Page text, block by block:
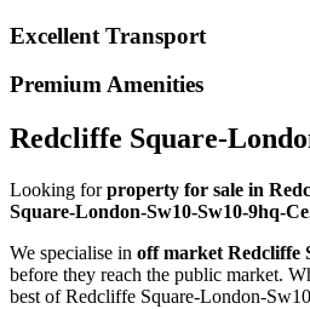
Excellent Transport
Premium Amenities
Redcliffe Square-
Looking forproperty for sale in
Square-London-Sw10-Sw10-9hq-
We specialise in off market Redcliffe
before they reach the public market.
best of Redcliffe Square-London-